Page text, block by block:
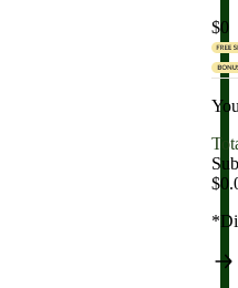
$0